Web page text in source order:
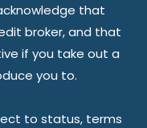
that
broker, and that
if you take out a
you to.
to status, terms